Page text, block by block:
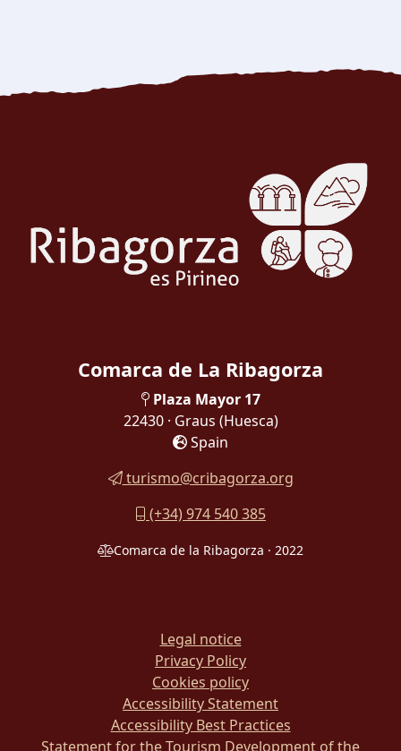
Comarca de La Ribagorza
Plaza Mayor 17
22430 · Graus (Huesca)
Spain
turismo@cribagorza.org
(+34) 974 540 385
Comarca de la Ribagorza · 2022
Legal notice
Privacy Policy
Cookies policy
Accessibility Statement
Accessibility Best Practices
Statement for the Tourism Development of the